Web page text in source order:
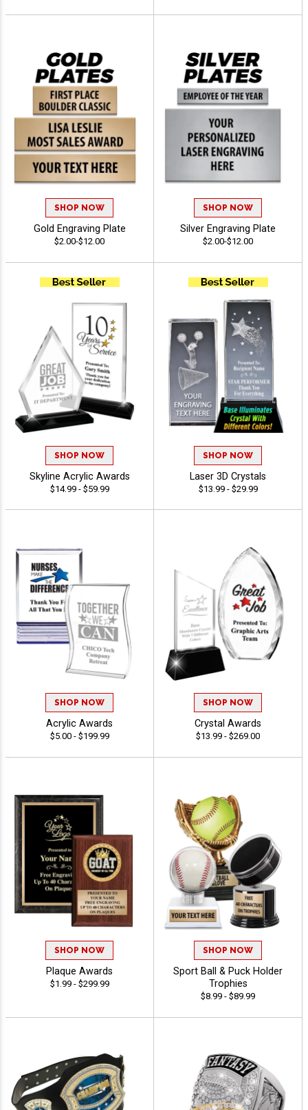
SHOP NOW
Gold Engraving Plate
$2.00-$12.00
SHOP NOW
Silver Engraving Plate
$2.00-$12.00
SHOP NOW
Skyline Acrylic Awards
$14.99 - $59.99
SHOP NOW
Laser 3D Crystals
$13.99 - $29.99
SHOP NOW
Acrylic Awards
$5.00 - $199.99
SHOP NOW
Crystal Awards
$13.99 - $269.00
SHOP NOW
Plaque Awards
$1.99 - $299.99
SHOP NOW
Sport Ball & Puck Holder
Trophies
$8.99 - $89.99